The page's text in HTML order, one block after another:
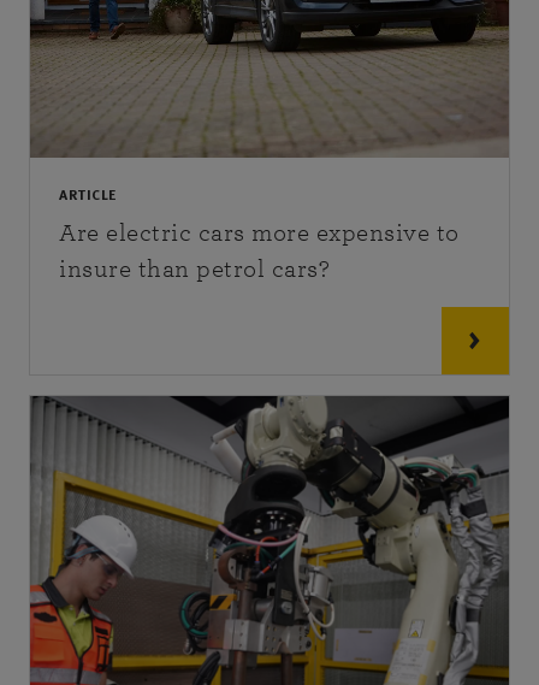
ARTICLE
Are electric cars more expensive to
insure than petrol cars?